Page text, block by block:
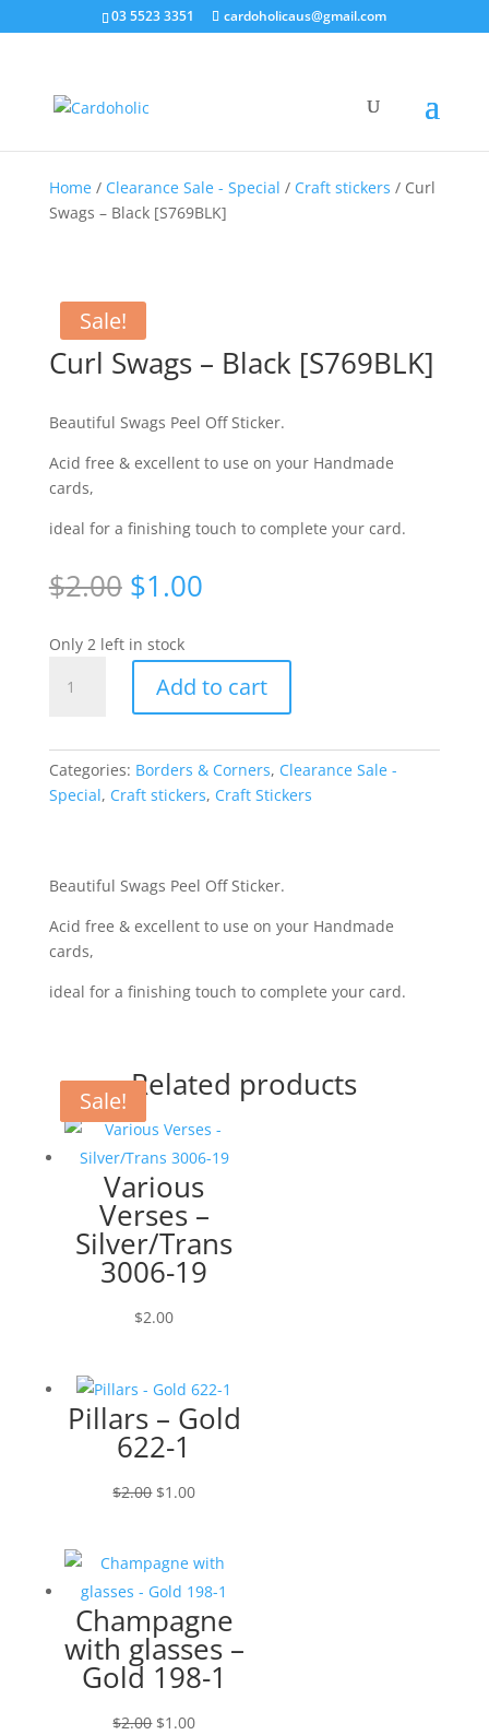
03 5523 3351 cardoholicaus@gmail.com
Home/ Clearance Sale - Special / Craft stickers / Curl
Swags – Black [S769BLK]
Sale!
Curl Swags – Black [S769BLK]
Beautiful Swags Peel Off Sticker.
Acid free & excellent to use on your Handmade
cards,
ideal for a finishing touch to complete your card.
$2.00 Original
price
was:
$2.00.
$1.00Current
$1.00.
Only 2 left in stock
Swags
[S769BLK]
quantity
Add to cart
Categories: Borders & Corners, Clearance Sale -
Special, Craft stickers, Craft Stickers
Beautiful Swags Peel Off Sticker.
Acid free & excellent to use on your Handmade
cards,
ideal for a finishing touch to complete your card.
Related products
Various
Verses –
Silver/Trans
3006-19
$2.00
Sale!
Pillars – Gold
622-1
$2.00 Original
$2.00.
$1.00Current
$1.00.
Sale!
Champagne
with glasses –
Gold 198-1
$2.00 Original
$1.00Current